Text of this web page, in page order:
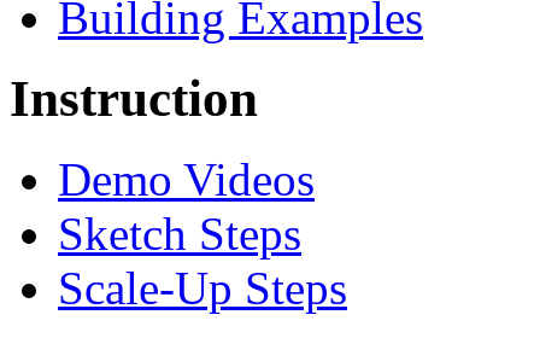
Building Examples
Instruction
Demo Videos
Sketch Steps
Scale-Up Steps